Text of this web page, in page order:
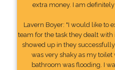
extra money. I am definitely
Lavern Boyer: "I would like to
team for the task they dealt
showed up in they
was very shaky as my
bathroom was flooding. I